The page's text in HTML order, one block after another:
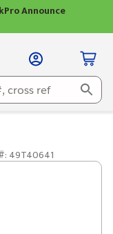
Announce
49T40641